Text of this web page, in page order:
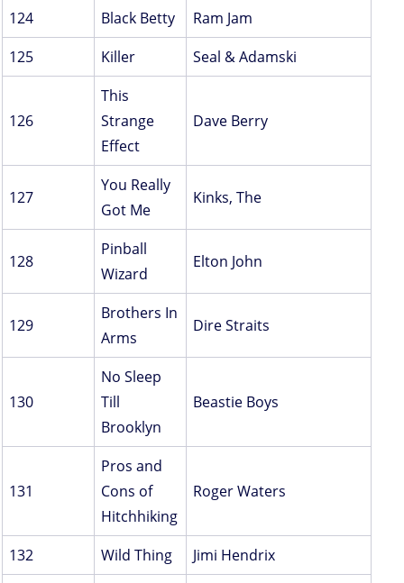
124
Black Betty
Ram Jam
125
Killer Seal & Adamski
126
This
Strange
Effect
Dave Berry
127
You Really
Got Me
Kinks, The
128
Pinball
Wizard
Elton John
129
Brothers In
Arms
Dire Straits
130
No Sleep
Till
Brooklyn
Beastie Boys
131
Pros and
Cons of
Hitchhiking
Roger Waters
132 Wild Thing
Jimi Hendrix